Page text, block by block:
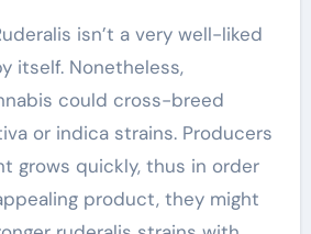
isn’t a very well-liked
itself. Nonetheless,
could cross-breed
or indica strains. Producers
grows quickly, thus in order
product, they might